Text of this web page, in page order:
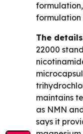
formulation
The
22000
maintains
as NMN
says it